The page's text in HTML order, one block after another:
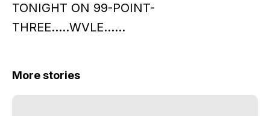
TONIGHT ON 99-POINT-
THREE…..WVLE……
More stories